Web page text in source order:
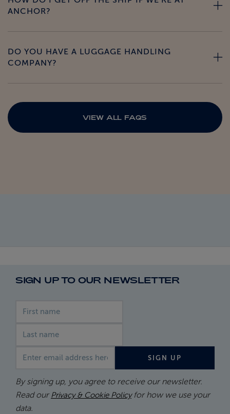
ANCHOR?
DO YOU HAVE A LUGGAGE HANDLING
COMPANY?
VIEW ALL FAQS
SIGN UP TO OUR NEWSLETTER
SIGN UP
By signing up, you agree to receive our newsletter.
Read our Privacy & Cookie Policyfor how we use your
data.